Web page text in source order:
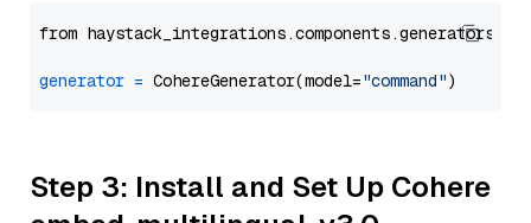
from
generator = CohereGenerator(model="command"
Step 3: Install and Set Up Cohere